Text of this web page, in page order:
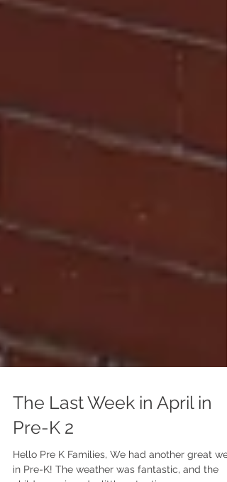
The Last Week in April in